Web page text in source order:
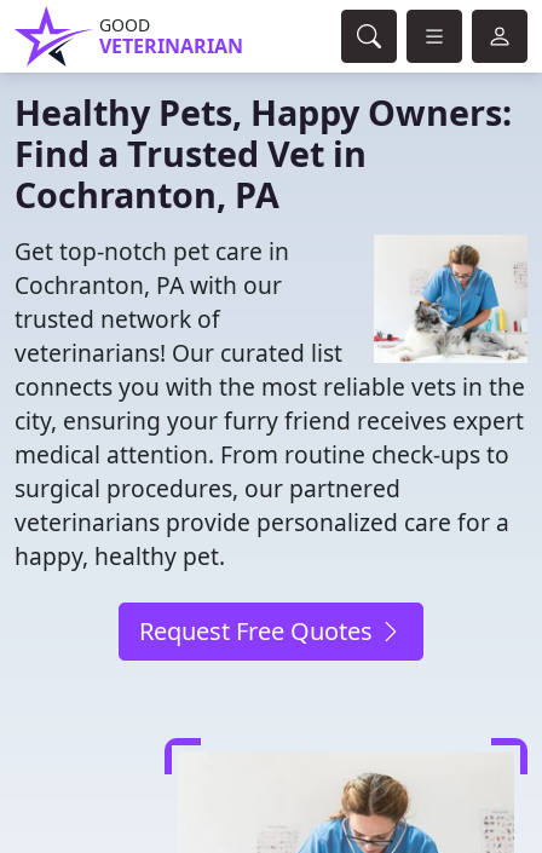
GOOD
VETERINARIAN
Healthy Pets, Happy Owners:
Find a Trusted Vet in
Cochranton, PA
Get top-notch pet care in
Cochranton, PA with our
trusted network of
veterinarians! Our curated list
connects you with the most reliable vets in the
city, ensuring your furry friend receives expert
medical attention. From routine check-ups to
surgical procedures, our partnered
veterinarians provide personalized care for a
happy, healthy pet.
Request Free Quotes